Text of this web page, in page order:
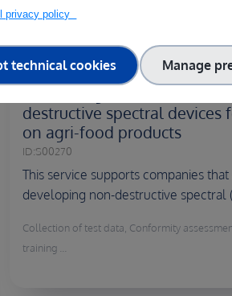
Country of delivery:
destructive spectral devices
on agri-food products
ID:S00270
This service supports companies that
developing non-destructive spectral
Collection of test data, Conformity
training ...
privacy policy
technical cookies Manage